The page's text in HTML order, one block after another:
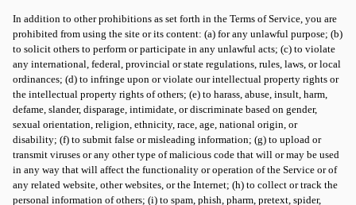
In addition to other prohibitions as set forth in the Terms of Service, you are
prohibited from using the site or its content: (a) for any unlawful purpose; (b)
to solicit others to perform or participate in any unlawful acts; (c) to violate
any international, federal, provincial or state regulations, rules, laws, or local
ordinances; (d) to infringe upon or violate our intellectual property rights or
the intellectual property rights of others; (e) to harass, abuse, insult, harm,
defame, slander, disparage, intimidate, or discriminate based on gender,
sexual orientation, religion, ethnicity, race, age, national origin, or
disability; (f) to submit false or misleading information; (g) to upload or
transmit viruses or any other type of malicious code that will or may be used
in any way that will affect the functionality or operation of the Service or of
any related website, other websites, or the Internet; (h) to collect or track the
personal information of others; (i) to spam, phish, pharm, pretext, spider,